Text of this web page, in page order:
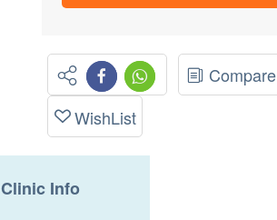
Compare
WishList
Clinic Info